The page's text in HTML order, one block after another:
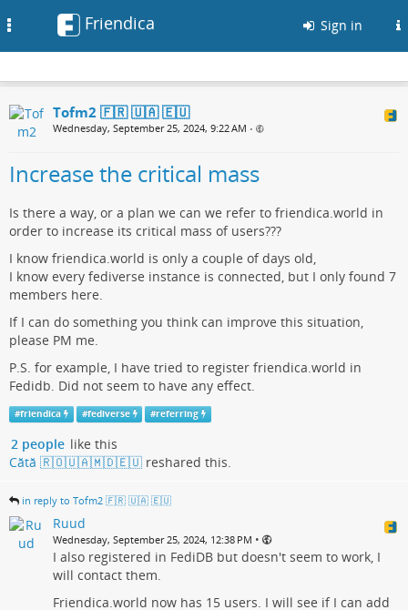
Friendica Sign in
Tofm2 🇫🇷 🇺🇦 🇪🇺
Wednesday, September 25, 2024, 9:22 AM •
Increase the critical mass
Is there a way, or a plan we can we refer to friendica.world in
order to increase its critical mass of users???
I know friendica.world is only a couple of days old,
I know every fediverse instance is connected, but I only found 7
members here.
If I can do something you think can improve this situation,
please PM me.
P.S. for example, I have tried to register friendica.world in
Fedidb. Did not seem to have any effect.
#friendica #fediverse #referring
2 people like this
Cătă 🇷🇴🇺🇦🇲🇩🇪🇺 reshared this.
in reply to Tofm2 🇫🇷 🇺🇦 🇪🇺
Ruud
Wednesday, September 25, 2024, 12:38 PM •
I also registered in FediDB but doesn't seem to work, I
will contact them.
Friendica.world now has 15 users. I will see if I can add